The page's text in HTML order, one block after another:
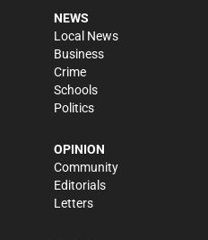
NEWS
Local News
Business
Crime
Schools
Politics
OPINION
Community
Editorials
Letters